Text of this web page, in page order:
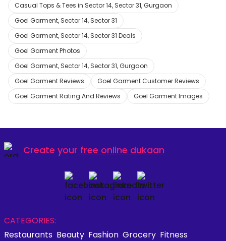
Casual Tops & Tees in Sector 14, Sector 31, Gurgaon
Goel Garment, Sector 14, Sector 31
Goel Garment, Sector 14, Sector 31 Deals
Goel Garment Photos
Goel Garment, Sector 14, Sector 31, Gurgaon
Goel Garment Reviews
Goel Garment Customer Reviews
Goel Garment Rating And Reviews
Goel Garment Images
Create your free online dukaan
CATEGORIES:
Restaurants Beauty Fashion Grocery Fitness